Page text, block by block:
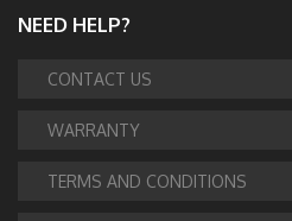
NEED HELP?
CONTACT US
WARRANTY
TERMS AND CONDITIONS